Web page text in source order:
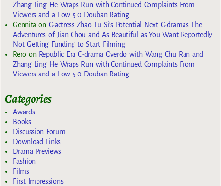
Zhang Ling He Wraps Run with Continued Complaints From
Viewers and a Low 5.0 Douban Rating
Gennita on C-actress Zhao Lu Si’s Potential Next C-dramas The
Adventures of Jian Chou and As Beautiful as You Want Reportedly
Not Getting Funding to Start Filming
Reroon Republic Era C-drama Overdo with Wang Chu Ran and
Zhang Ling He Wraps Run with Continued Complaints From
Viewers and a Low 5.0 Douban Rating
Categories
Awards
Books
Discussion Forum
Download Links
Drama Previews
Fashion
Films
First Impressions